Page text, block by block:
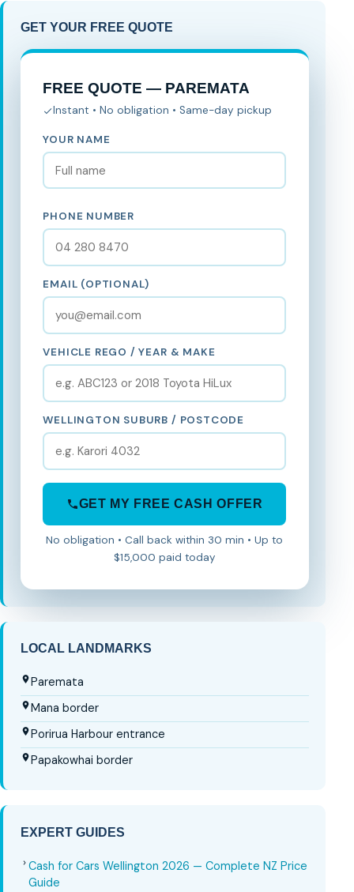
GET YOUR FREE QUOTE
FREE QUOTE — PAREMATA
Instant • No obligation • Same-day pickup
YOUR NAME
PHONE NUMBER
EMAIL (OPTIONAL)
VEHICLE REGO / YEAR & MAKE
WELLINGTON SUBURB / POSTCODE
GET MY FREE CASH OFFER
No obligation • Call back within 30 min • Up to
$15,000 paid today
LOCAL LANDMARKS
Paremata
Mana border
Porirua Harbour entrance
Papakowhai border
EXPERT GUIDES
Cash for Cars Wellington 2026 — Complete NZ Price
Guide